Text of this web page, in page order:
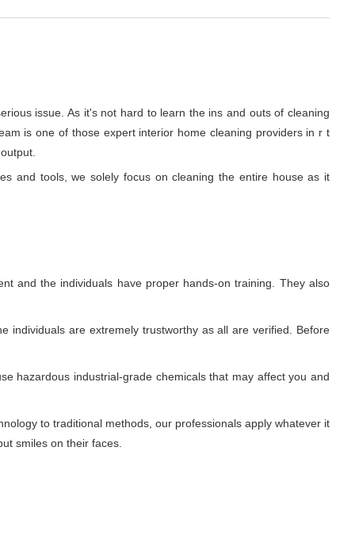
issue. As it's not hard to learn the ins and outs of cleaning
is one of those expert interior home cleaning providers in r t
and tools, we solely focus on cleaning the entire house as it
and the individuals have proper hands-on training. They also
individuals are extremely trustworthy as all are verified. Before
hazardous industrial-grade chemicals that may affect you and
to traditional methods, our professionals apply whatever it
smiles on their faces.